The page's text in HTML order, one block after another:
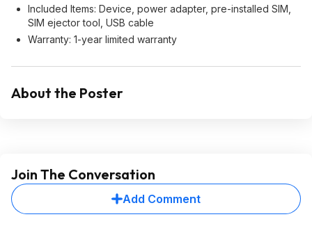
Included Items: Device, power adapter, pre-installed SIM,
SIM ejector tool, USB cable
Warranty: 1-year limited warranty
About the Poster
Join The Conversation
Add Comment